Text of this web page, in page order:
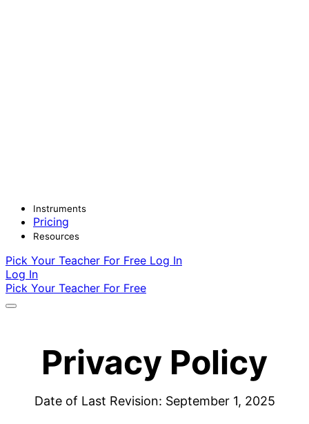
Instruments
Pricing
Resources
Pick Your Teacher For Free Log In
Log In
Pick Your Teacher For Free
Privacy Policy
Date of Last Revision: September 1, 2025